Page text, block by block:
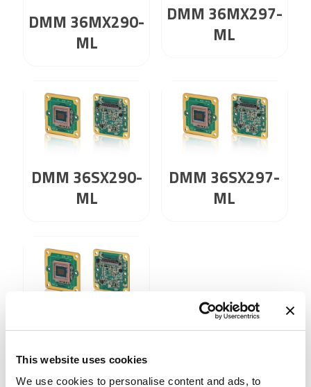
This website uses cookies
We use cookies to personalise content and ads, to
DMM 36MX290-
ML
DMM 36MX297-
ML
DMM 36SX290-
ML
DMM 36SX297-
ML
DMM 36SX462-
ML